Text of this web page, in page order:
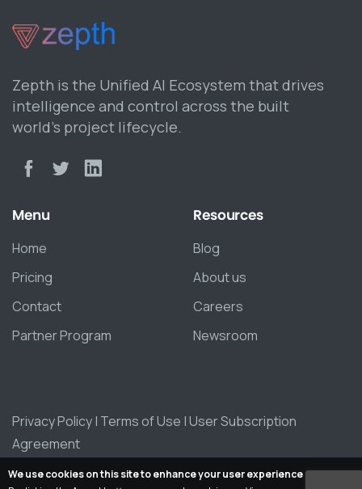
Zepth is the Unified AI Ecosystem that drives
intelligence and control across the built
world’s project lifecycle.
Menu
Home
Pricing
Contact
Partner Program
Resources
Blog
About us
Careers
Newsroom
Privacy Policy| Terms of Use |User Subscription
Agreement
We use cookies on this site to enhance your user experience